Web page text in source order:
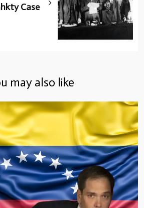
Case
may also like